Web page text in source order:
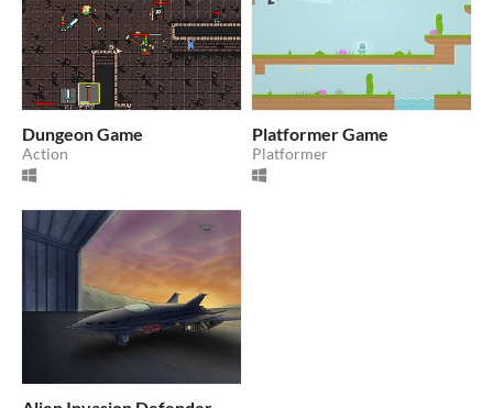
Dungeon Game
Action
Platformer Game
Platformer